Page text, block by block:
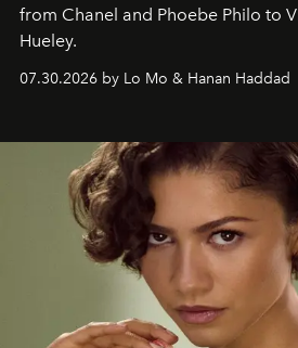
from Chanel and Phoebe Philo to
Hueley.
07.30.2026 by Lo Mo & Hanan Haddad